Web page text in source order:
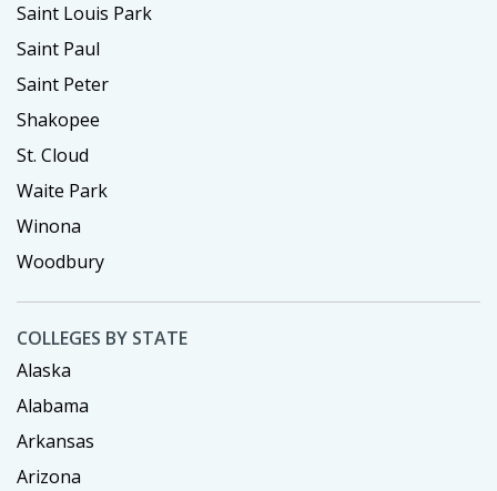
Saint Louis Park
Saint Paul
Saint Peter
Shakopee
St. Cloud
Waite Park
Winona
Woodbury
COLLEGES BY STATE
Alaska
Alabama
Arkansas
Arizona